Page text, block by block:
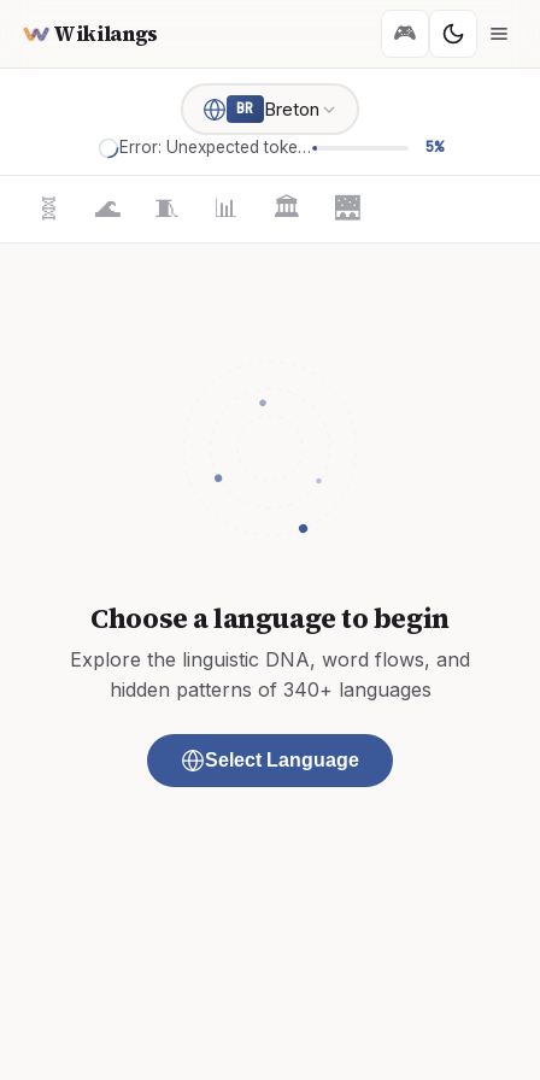
Wikilangs 🎮
BR Breton
Error: Unexpected token '=' 5%
🧬 🌊 🧵 📊 🏛️ 🌉
Choose a language to begin
Explore the linguistic DNA, word flows, and
hidden patterns of 340+ languages
Select Language